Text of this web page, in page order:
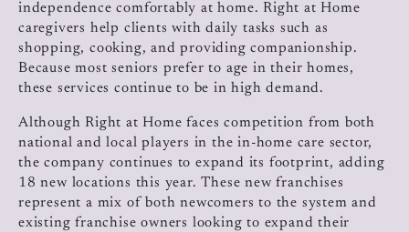
independence comfortably at home. Right at Home
caregivers help clients with daily tasks such as
shopping, cooking, and providing companionship.
Because most seniors prefer to age in their homes,
these services continue to be in high demand.
Although Right at Home faces competition from both
national and local players in the in-home care sector,
the company continues to expand its footprint, adding
18 new locations this year. These new franchises
represent a mix of both newcomers to the system and
existing franchise owners looking to expand their